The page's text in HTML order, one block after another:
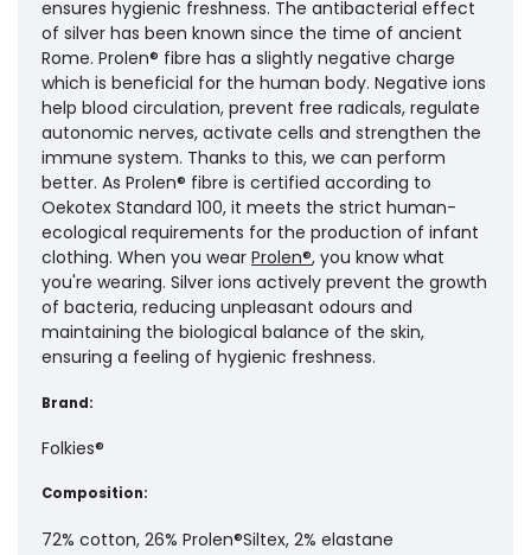
ensures hygienic freshness. The antibacterial effect
of silver has been known since the time of ancient
Rome. Prolen® fibre has a slightly negative charge
which is beneficial for the human body. Negative ions
help blood circulation, prevent free radicals, regulate
autonomic nerves, activate cells and strengthen the
immune system. Thanks to this, we can perform
better. As Prolen® fibre is certified according to
Oekotex Standard 100, it meets the strict human-
ecological requirements for the production of infant
clothing. When you wear Prolen®, you know what
you're wearing. Silver ions actively prevent the growth
of bacteria, reducing unpleasant odours and
maintaining the biological balance of the skin,
ensuring a feeling of hygienic freshness.
Brand:
Folkies®
Composition:
72% cotton, 26% Prolen®Siltex, 2% elastane